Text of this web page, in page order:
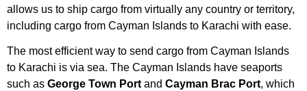
allows us to ship cargo from virtually any country or territory,
including cargo from Cayman Islands to Karachi with ease.
The most efficient way to send cargo from Cayman Islands
to Karachi is via sea. The Cayman Islands have seaports
such as George Town Portand Cayman Brac Port, which